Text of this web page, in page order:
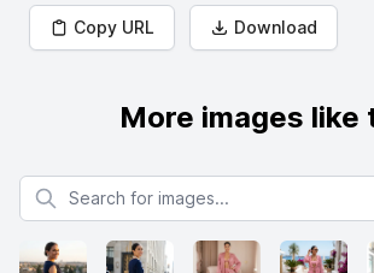
Copy URL Download
More images like
Search for images